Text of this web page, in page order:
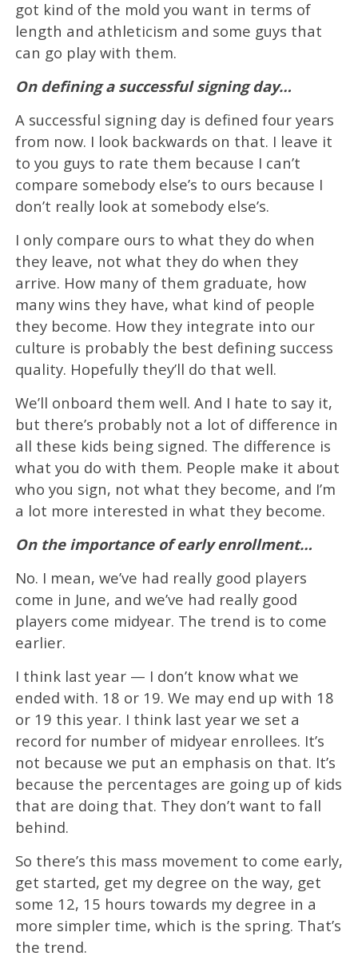
got kind of the mold you want in terms of
length and athleticism and some guys that
can go play with them.
On defining a successful signing day…
A successful signing day is defined four years
from now. I look backwards on that. I leave it
to you guys to rate them because I can’t
compare somebody else’s to ours because I
don’t really look at somebody else’s.
I only compare ours to what they do when
they leave, not what they do when they
arrive. How many of them graduate, how
many wins they have, what kind of people
they become. How they integrate into our
culture is probably the best defining success
quality. Hopefully they’ll do that well.
We’ll onboard them well. And I hate to say it,
but there’s probably not a lot of difference in
all these kids being signed. The difference is
what you do with them. People make it about
who you sign, not what they become, and I’m
a lot more interested in what they become.
On the importance of early enrollment…
No. I mean, we’ve had really good players
come in June, and we’ve had really good
players come midyear. The trend is to come
earlier.
I think last year — I don’t know what we
ended with. 18 or 19. We may end up with 18
or 19 this year. I think last year we set a
record for number of midyear enrollees. It’s
not because we put an emphasis on that. It’s
because the percentages are going up of kids
that are doing that. They don’t want to fall
behind.
So there’s this mass movement to come early,
get started, get my degree on the way, get
some 12, 15 hours towards my degree in a
more simpler time, which is the spring. That’s
the trend.